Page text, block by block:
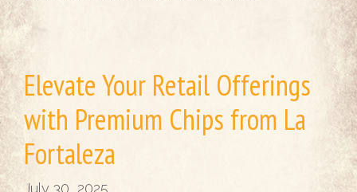
Elevate Your Retail Offerings
with Premium Chips from La
Fortaleza
July 30, 2025